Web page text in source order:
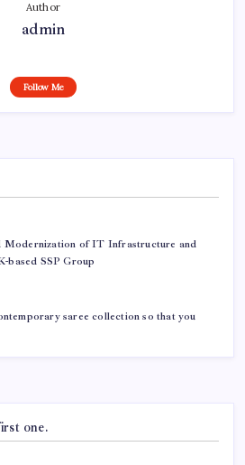
Author
admin
Follow Me
of IT Infrastructure and
SSP Group
saree collection so that you
one.